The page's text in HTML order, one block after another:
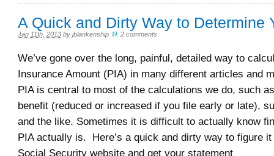
A Quick and Dirty Way to Determine
Jan 11th, 2013 by jblankenship .2 comments
We’ve gone over the long, painful, detailed way to
Insurance Amount (PIA) in many different articles and
PIA is central to most of the calculations we do, such
benefit (reduced or increased if you file early or late),
and the like. Sometimes it is difficult to actually know
PIA actually is. Here’s a quick and dirty way to figure
Social Security website and get your statement